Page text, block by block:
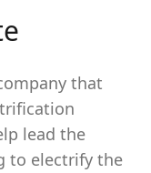
that
lead the
to electrify the